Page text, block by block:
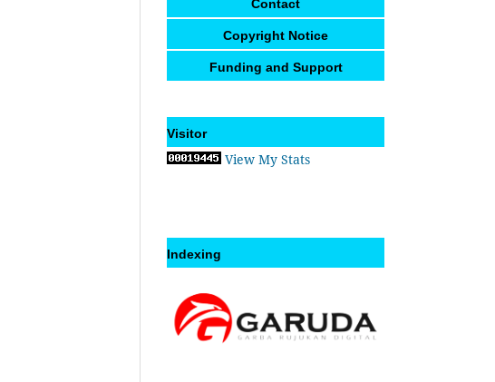
Contact
Copyright Notice
Funding and Support
Visitor
View My Stats
Indexing